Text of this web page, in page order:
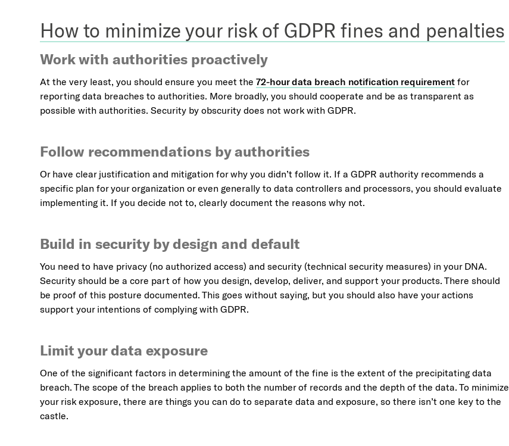
How to minimize your risk of GDPR fines and penalties
Work with authorities proactively
At the very least, you should ensure you meet the 72-hour data breach notification requirement for
reporting data breaches to authorities. More broadly, you should cooperate and be as transparent as
possible with authorities. Security by obscurity does not work with GDPR.
Follow recommendations by authorities
Or have clear justification and mitigation for why you didn’t follow it. If a GDPR authority recommends a
specific plan for your organization or even generally to data controllers and processors, you should evaluate
implementing it. If you decide not to, clearly document the reasons why not.
Build in security by design and default
You need to have privacy (no authorized access) and security (technical security measures) in your DNA.
Security should be a core part of how you design, develop, deliver, and support your products. There should
be proof of this posture documented. This goes without saying, but you should also have your actions
support your intentions of complying with GDPR.
Limit your data exposure
One of the significant factors in determining the amount of the fine is the extent of the precipitating data
breach. The scope of the breach applies to both the number of records and the depth of the data. To minimize
your risk exposure, there are things you can do to separate data and exposure, so there isn’t one key to the
castle.